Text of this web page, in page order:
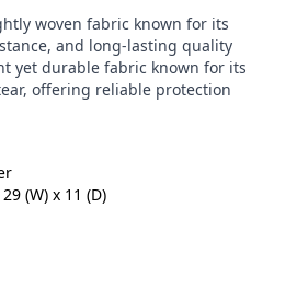
woven fabric known for its
and long-lasting quality
yet durable fabric known for its
offering reliable protection
(W) x 11 (D)